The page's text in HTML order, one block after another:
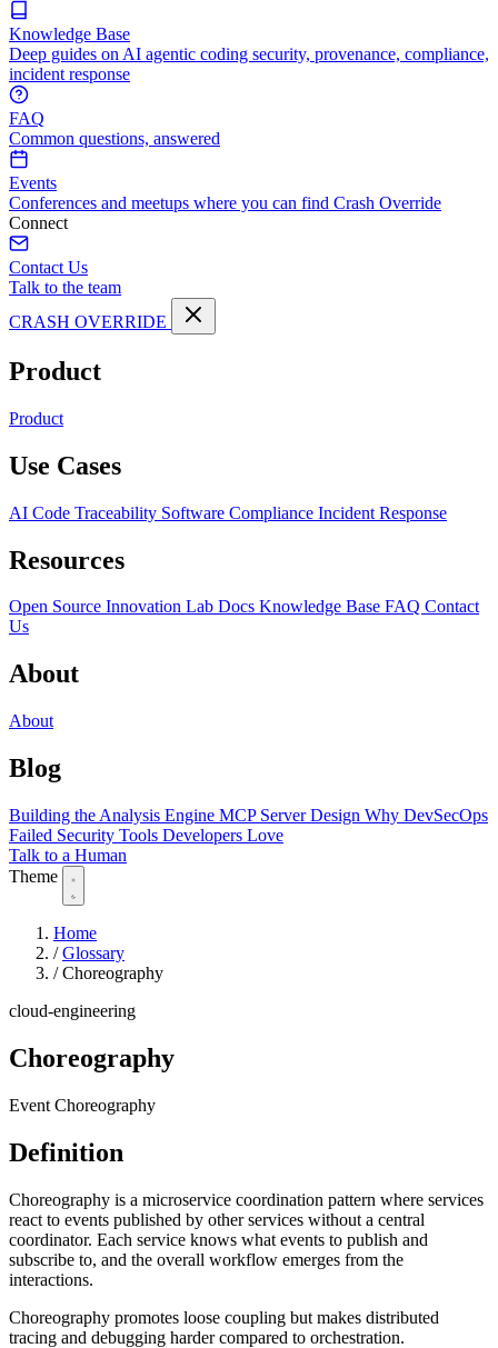
Knowledge Base
Deep guides on AI agentic coding security, provenance, compliance,
incident response
FAQ
Common questions, answered
Events
Conferences and meetups where you can find Crash Override
Connect
Contact Us
Talk to the team
CRASH OVERRIDE
Product
Product
Use Cases
AI Code Traceability Software Compliance Incident Response
Resources
Open Source Innovation Lab Docs Knowledge Base FAQ Contact
Us
About
About
Blog
Building the Analysis Engine MCP Server Design Why DevSecOps
Failed Security Tools Developers Love
Talk to a Human
Theme
Home
/ Glossary
/ Choreography
cloud-engineering
Choreography
Event Choreography
Definition
Choreography is a microservice coordination pattern where services
react to events published by other services without a central
coordinator. Each service knows what events to publish and
subscribe to, and the overall workflow emerges from the
interactions.
Choreography promotes loose coupling but makes distributed
tracing and debugging harder compared to orchestration.